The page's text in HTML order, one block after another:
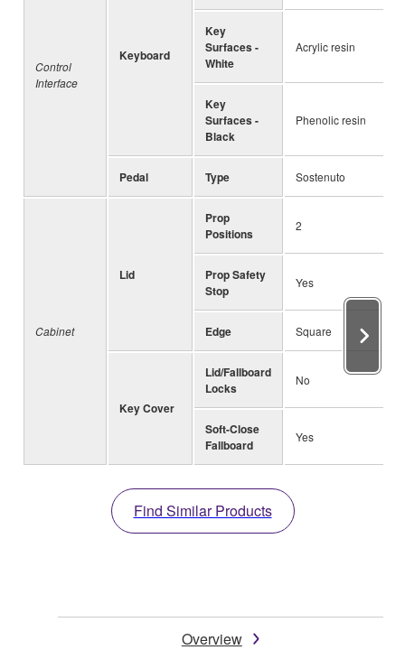
Control
Interface
Keyboard
Key
Surfaces -
White
Acrylic resin
Key
Surfaces -
Black
Phenolic resin
Pedal Type Sostenuto
Cabinet
Lid
Prop
Positions
2
Prop Safety
Stop
Yes
Edge Square
Key Cover
Lid/Fallboard
Locks
No
Soft-Close
Fallboard
Yes
Find Similar Products
Overview